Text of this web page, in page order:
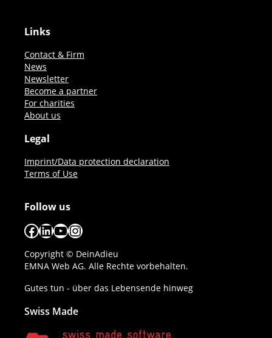
Links
Contact & Firm
News
Newsletter
Become a partner
For charities
About us
Legal
Imprint/Data protection declaration
Terms of Use
Follow us
Facebook
LinkedIn
YouTube
Instagram
Copyright © DeinAdieu
EMNA Web AG. Alle Rechte vorbehalten.
Gutes tun - über das Lebensende hinweg
Swiss Made